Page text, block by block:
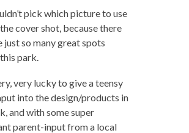
pick which picture to use
cover shot, because there
just so many great spots
park.
very lucky to give a teensy
into the design/products in
and with some super
parent-input from a local